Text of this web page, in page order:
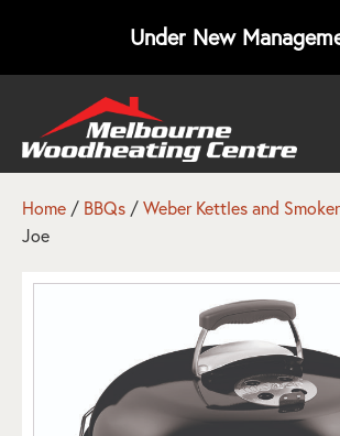
Under New
Home / BBQs / Weber Kettles and
Joe